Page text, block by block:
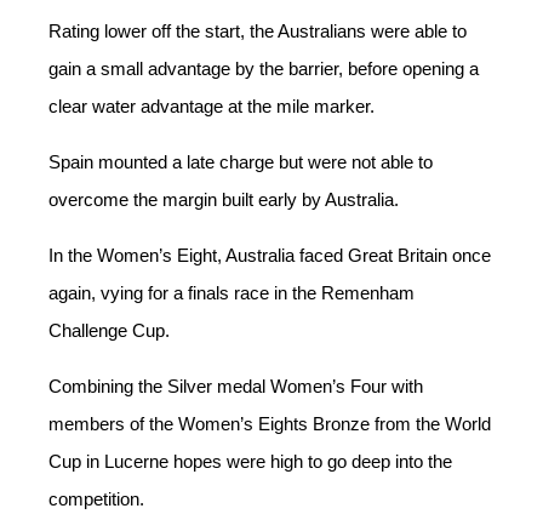
Rating lower off the start, the Australians were able to
gain a small advantage by the barrier, before opening a
clear water advantage at the mile marker.
Spain mounted a late charge but were not able to
overcome the margin built early by Australia.
In the Women’s Eight, Australia faced Great Britain once
again, vying for a finals race in the Remenham
Challenge Cup.
Combining the Silver medal Women’s Four with
members of the Women’s Eights Bronze from the World
Cup in Lucerne hopes were high to go deep into the
competition.